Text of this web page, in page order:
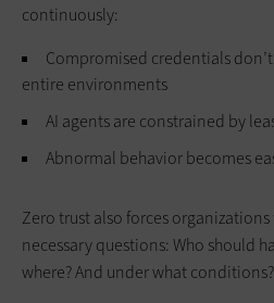
continuously:
Compromised credentials
entire environments
AI agents are constrained by
Abnormal behavior becomes
Zero trust also forces
necessary questions: Who should
where? And under what conditions?